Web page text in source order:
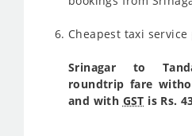
Cheapest taxi
Srinagar to
roundtrip fare
and with GST is Rs.